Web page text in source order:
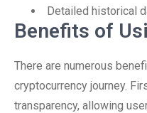
Detailed historical
Benefits of
There are numerous
cryptocurrency journey.
transparency, allowing